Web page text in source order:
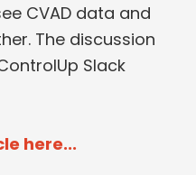
CVAD data and
The discussion
Slack
here...